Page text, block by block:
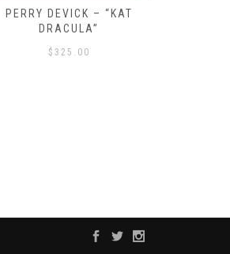
PERRY DEVICK – “DOLLY
ZOMBIE”
$ 325.00